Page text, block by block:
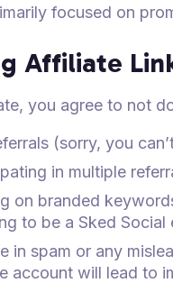
focused on
Affiliate
you agree to not
(sorry, you
in multiple
on branded
to be a Sked
in spam or any
account will lead to